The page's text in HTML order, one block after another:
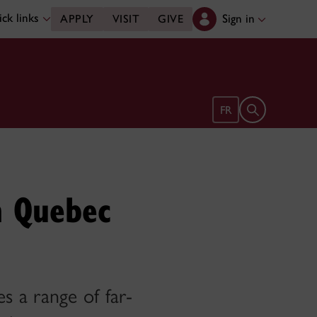
links APPLY VISIT GIVE Sign in
FR Open search
a range of far-